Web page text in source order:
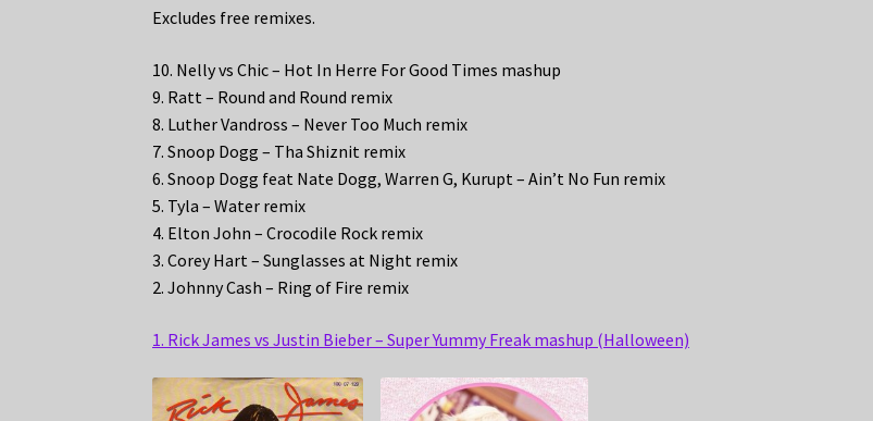
Excludes free remixes.
10. Nelly vs Chic – Hot In Herre For Good Times mashup
9. Ratt – Round and Round remix
8. Luther Vandross – Never Too Much remix
7. Snoop Dogg – Tha Shiznit remix
6. Snoop Dogg feat Nate Dogg, Warren G, Kurupt – Ain’t No Fun remix
5. Tyla – Water remix
4. Elton John – Crocodile Rock remix
3. Corey Hart – Sunglasses at Night remix
2. Johnny Cash – Ring of Fire remix
1. Rick James vs Justin Bieber – Super Yummy Freak mashup (Halloween)